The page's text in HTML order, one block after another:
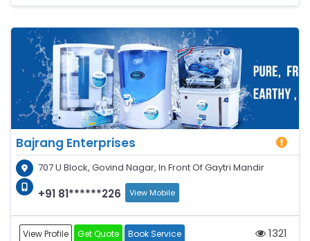
Bajrang Enterprises
707 U Block, Govind Nagar, In Front Of Gaytri Mandir
+91 81******226 View Mobile
View Profile Get Quote Book Service 1321